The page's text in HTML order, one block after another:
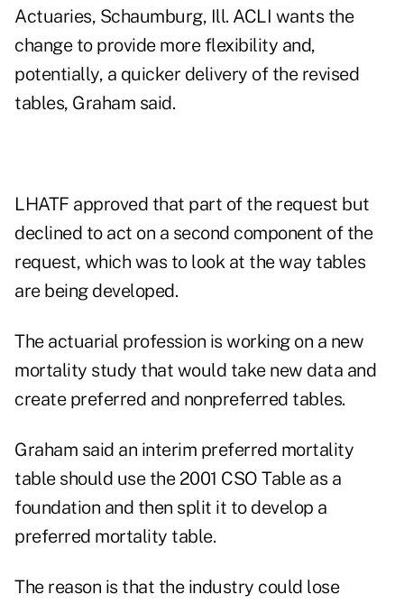
Actuaries, Schaumburg, Ill. ACLI wants the
change to provide more flexibility and,
potentially, a quicker delivery of the revised
tables, Graham said.
LHATF approved that part of the request but
declined to act on a second component of the
request, which was to look at the way tables
are being developed.
The actuarial profession is working on a new
mortality study that would take new data and
create preferred and nonpreferred tables.
Graham said an interim preferred mortality
table should use the 2001 CSO Table as a
foundation and then split it to develop a
preferred mortality table.
The reason is that the industry could lose